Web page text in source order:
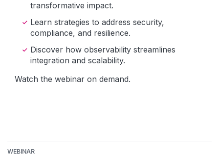
transformative impact.
Learn strategies to address security,
compliance, and resilience.
Discover how observability streamlines
integration and scalability.
Watch the webinar on demand.
WEBINAR